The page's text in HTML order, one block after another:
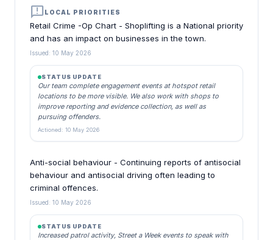
announcementLOCAL PRIORITIES
Retail Crime -Op Chart - Shoplifting is a National priority
and has an impact on businesses in the town.
Issued: 10 May 2026
STATUS UPDATE
Our team complete engagement events at hotspot retail
locations to be more visible. We also work with shops to
improve reporting and evidence collection, as well as
pursuing offenders.
Actioned: 10 May 2026
Anti-social behaviour - Continuing reports of antisocial
behaviour and antisocial driving often leading to
criminal offences.
Issued: 10 May 2026
STATUS UPDATE
Increased patrol activity, Street a Week events to speak with